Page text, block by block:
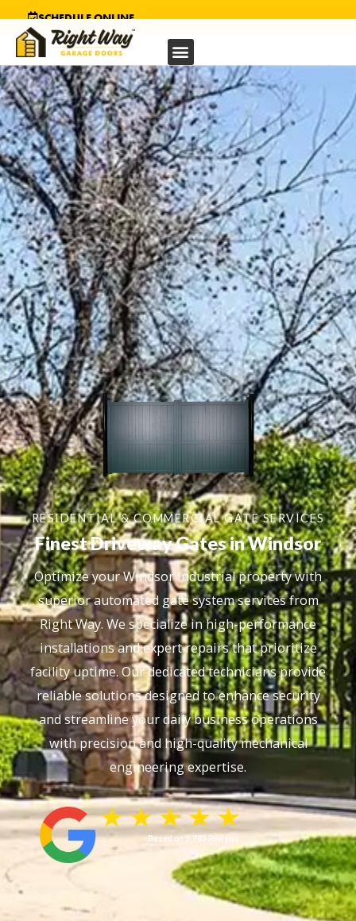
SCHEDULE ONLINE
RESIDENTIAL & COMMERCIAL GATE SERVICES
Finest Driveway Gates in Windsor
Optimize your Windsor industrial property with
superior automated gate system services from
Right Way. We specialize in high-performance
installations and expert repairs that prioritize
facility uptime. Our dedicated technicians provide
reliable solutions designed to enhance security
and streamline your daily business operations
with precision and high-quality mechanical
engineering expertise.
Based on 3,783 Reviews